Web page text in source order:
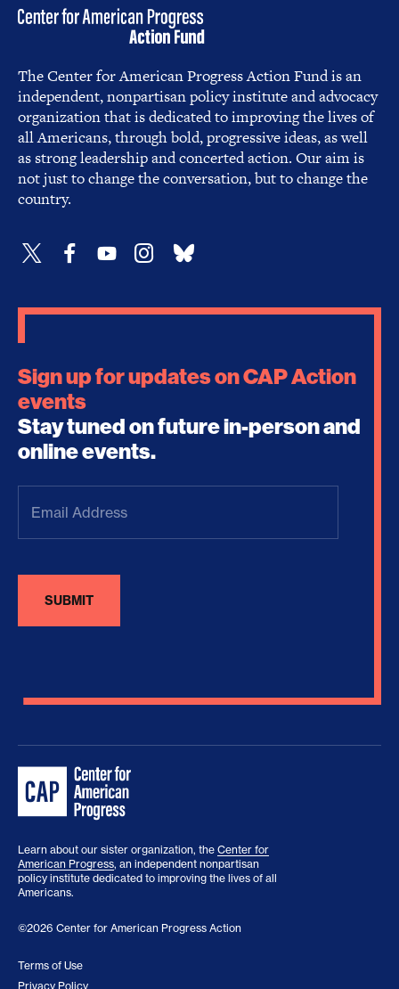
The Center for American Progress Action Fund is an
independent, nonpartisan policy institute and advocacy
organization that is dedicated to improving the lives of
all Americans, through bold, progressive ideas, as well
as strong leadership and concerted action. Our aim is
not just to change the conversation, but to change the
country.
Sign up for updates on CAP Action
events
Stay tuned on future in-person and
online events.
Address(Required)
Learn about our sister organization, the Center for
American Progress, an independent nonpartisan
policy institute dedicated to improving the lives of all
Americans.
©2026 Center for American Progress Action
Terms of Use
Privacy Policy